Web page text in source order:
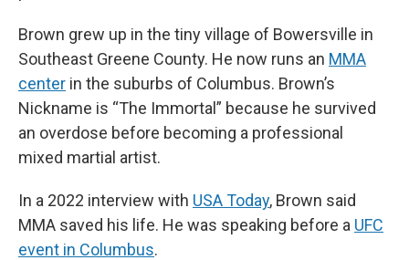
Brown grew up in the tiny village of Bowersville in
Southeast Greene County. He now runs an MMA
center in the suburbs of Columbus. Brown’s
Nickname is “The Immortal” because he survived
an overdose before becoming a professional
mixed martial artist.
In a 2022 interview with USA Today, Brown said
MMA saved his life. He was speaking before a UFC
event in Columbus.